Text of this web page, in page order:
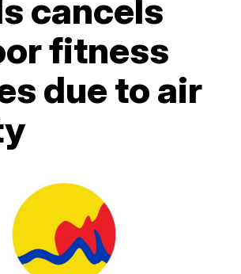
cancels
fitness
due to air